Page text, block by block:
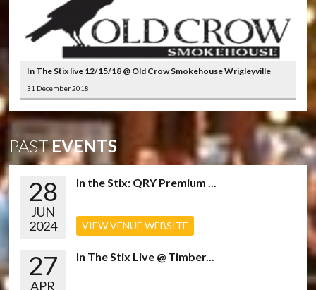
In The Stix live 12/15/18 @ Old Crow Smokehouse Wrigleyville
31 December 2018
PASTEVENTS
28
JUN
2024
In the Stix: QRY Premium ...
VIEW VENUE WEBSITE
27
APR
In The Stix Live @ Timber...